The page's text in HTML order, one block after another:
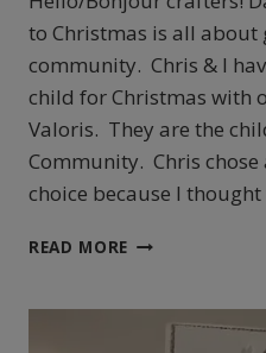
to Christmas is all about
community. Chris & I
child for Christmas with
Valoris. They are the
Community. Chris
choice because I
READ MORE SIMPLE
WITH